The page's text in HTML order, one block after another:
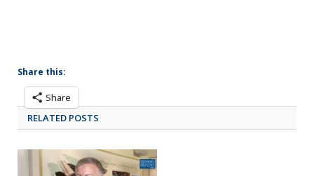
Share this:
Share
RELATED POSTS